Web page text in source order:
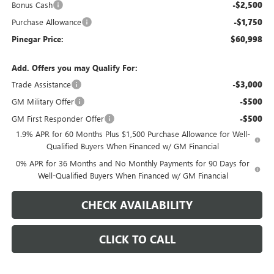
Bonus Cash -$2,500
Purchase Allowance -$1,750
Pinegar Price: $60,998
Add. Offers you may Qualify For:
Trade Assistance
-$3,000
GM Military Offer -$500
GM First Responder Offer -$500
1.9% APR for 60 Months Plus $1,500 Purchase Allowance for Well-
Qualified Buyers When Financed w/ GM Financial
0% APR for 36 Months and No Monthly Payments for 90 Days for
Well-Qualified Buyers When Financed w/ GM Financial
CHECK AVAILABILITY
CLICK TO CALL